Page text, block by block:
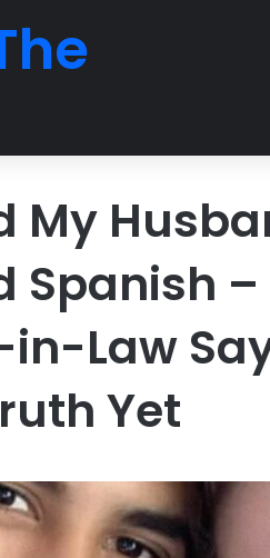
My
Spanish
Law
Yet